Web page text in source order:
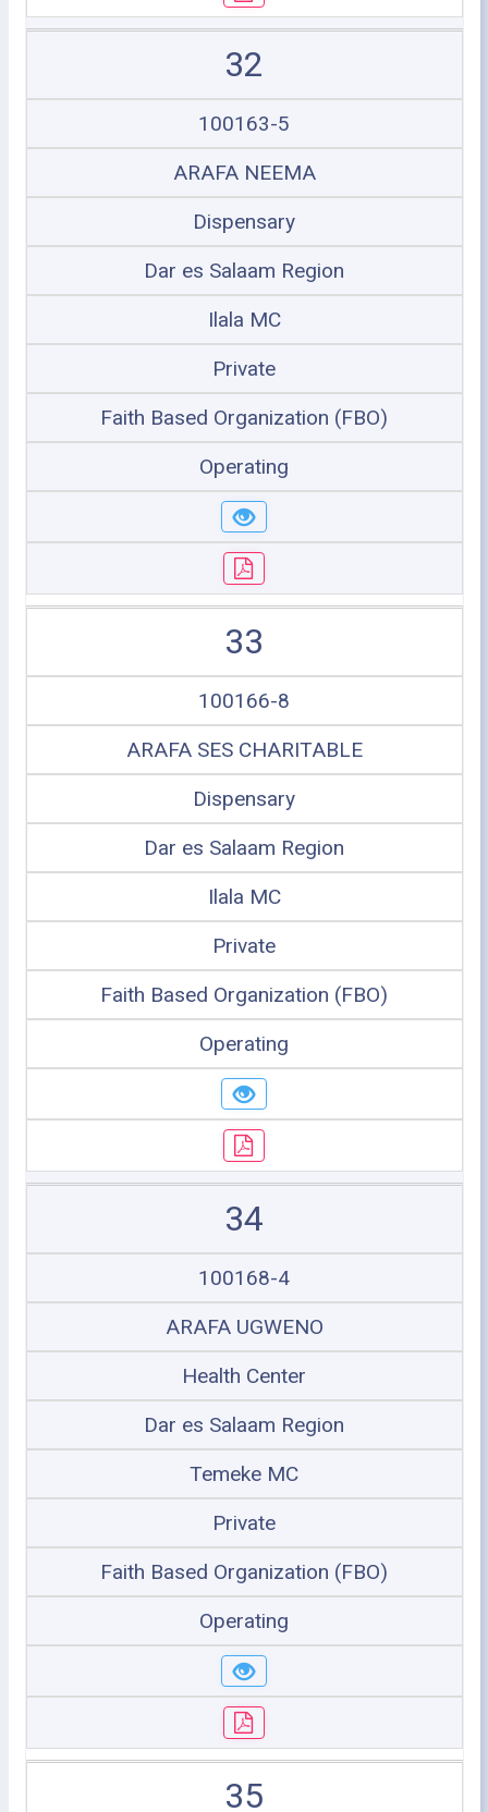
32
100163-5
ARAFA NEEMA
Dispensary
Dar es Salaam Region
Ilala MC
Private
Faith Based Organization (FBO)
Operating
33
100166-8
ARAFA SES CHARITABLE
Dispensary
Dar es Salaam Region
Ilala MC
Private
Faith Based Organization (FBO)
Operating
34
100168-4
ARAFA UGWENO
Health Center
Dar es Salaam Region
Temeke MC
Private
Faith Based Organization (FBO)
Operating
35